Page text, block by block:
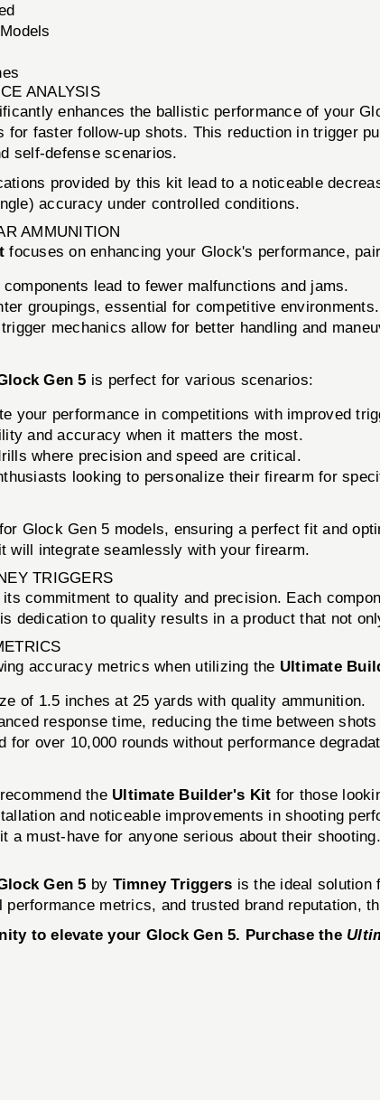
ANALYSIS
enhances the ballistic performance of your
for faster follow-up shots. This reduction in trigger
self-defense scenarios.
provided by this kit lead to a noticeable
accuracy under controlled conditions.
AMMUNITION
focuses on enhancing your Glock's performance,
lead to fewer malfunctions and jams.
groupings, essential for competitive environments.
mechanics allow for better handling and
Gen 5 is perfect for various scenarios:
your performance in competitions with improved
and accuracy when it matters the most.
where precision and speed are critical.
looking to personalize their firearm for
Glock Gen 5 models, ensuring a perfect fit and
will integrate seamlessly with your firearm.
TRIGGERS
commitment to quality and precision. Each
dedication to quality results in a product that not
accuracy metrics when utilizing the Ultimate
of 1.5 inches at 25 yards with quality ammunition.
response time, reducing the time between
for over 10,000 rounds without performance
the Ultimate Builder's Kit for those
and noticeable improvements in shooting
a must-have for anyone serious about their
Gen 5 by Timney Triggers is the ideal solution
performance metrics, and trusted brand reputation,
to elevate your Glock Gen 5. Purchase the